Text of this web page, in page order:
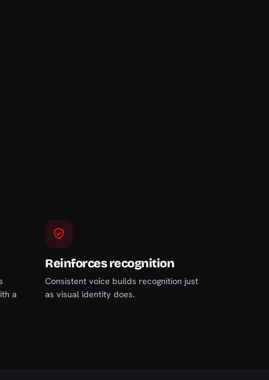
a
Reinforces recognition
Consistent voice builds recognition just
as visual identity does.